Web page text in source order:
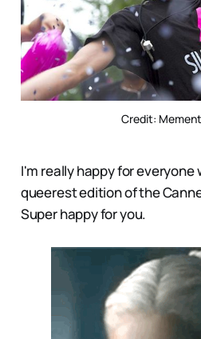
Credit:
I'm really happy for
queerest edition of the
Super happy for you.